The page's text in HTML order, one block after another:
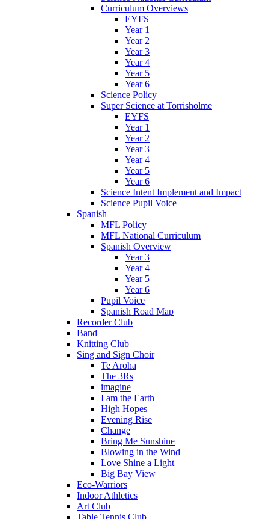
Curriculum Overviews
EYFS
Year 1
Year 2
Year 3
Year 4
Year 5
Year 6
Science Policy
Super Science at Torrisholme
EYFS
Year 1
Year 2
Year 3
Year 4
Year 5
Year 6
Science Intent Implement and Impact
Science Pupil Voice
Spanish
MFL Policy
MFL National Curriculum
Spanish Overview
Year 3
Year 4
Year 5
Year 6
Pupil Voice
Spanish Road Map
Recorder Club
Band
Knitting Club
Sing and Sign Choir
Te Aroha
The 3Rs
imagine
I am the Earth
High Hopes
Evening Rise
Change
Bring Me Sunshine
Blowing in the Wind
Love Shine a Light
Big Bay View
Eco-Warriors
Indoor Athletics
Art Club